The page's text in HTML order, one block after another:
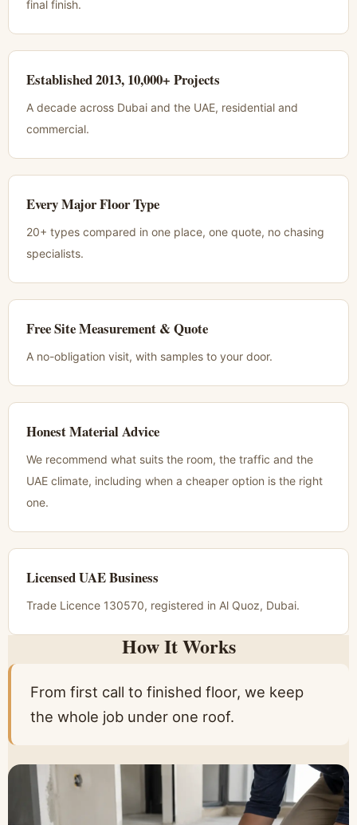
final finish.
Established 2013, 10,000+ Projects
A decade across Dubai and the UAE, residential and
commercial.
Every Major Floor Type
20+ types compared in one place, one quote, no chasing
specialists.
Free Site Measurement & Quote
A no-obligation visit, with samples to your door.
Honest Material Advice
We recommend what suits the room, the traffic and the
UAE climate, including when a cheaper option is the right
one.
Licensed UAE Business
Trade Licence 130570, registered in Al Quoz, Dubai.
How It Works
From first call to finished floor, we keep
the whole job under one roof.